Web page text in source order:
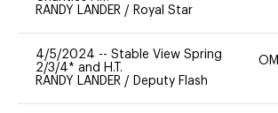
RANDY LANDER / Royal Star
4/5/2024 -- Stable View Spring
2/3/4* and H.T.
RANDY LANDER / Deputy Flash
OM